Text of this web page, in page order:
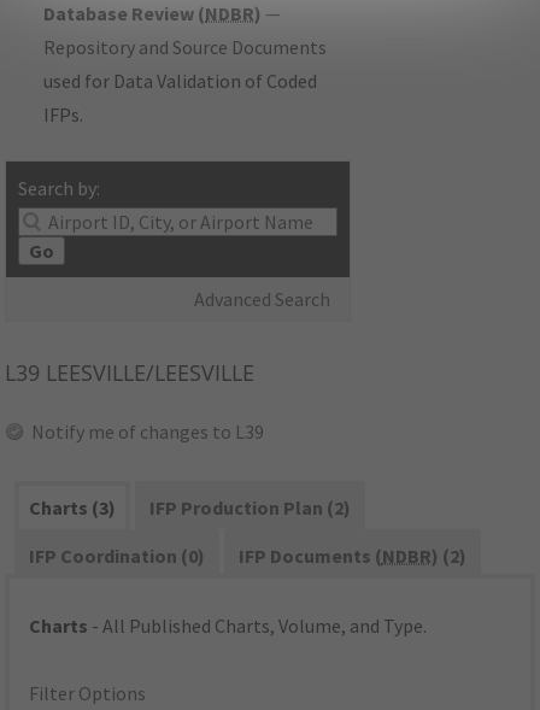
Database Review (NDBR) —
Repository and Source Documents
used for Data Validation of Coded
IFPs.
Search by:
Go
Advanced Search
L39 LEESVILLE/LEESVILLE
Notify me of changes to L39
Charts (3)
IFP Production Plan (2)
IFP Coordination (0)
IFP Documents (NDBR) (2)
Charts - All Published Charts, Volume, and Type.
Filter Options